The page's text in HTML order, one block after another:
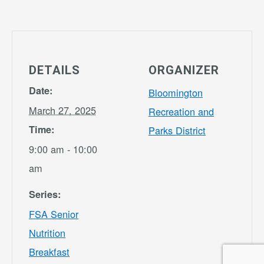
DETAILS
Date:
March 27, 2025
Time:
9:00 am - 10:00
am
Series:
FSA Senior
Nutrition
Breakfast
ORGANIZER
Bloomington
Recreation and
Parks District